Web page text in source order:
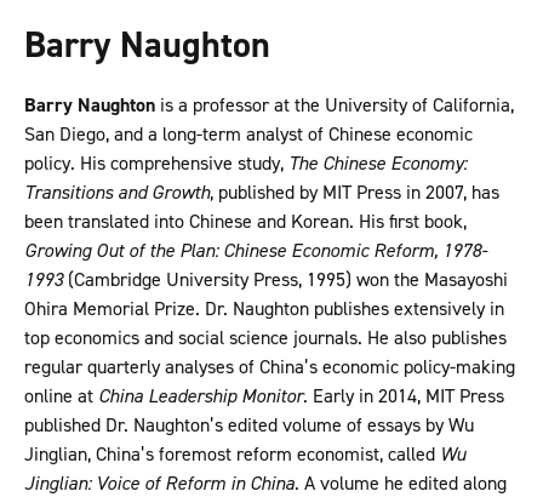
Barry Naughton
Barry Naughton is a professor at the University of California,
San Diego, and a long-term analyst of Chinese economic
policy. His comprehensive study, The Chinese Economy:
Transitions and Growth, published by MIT Press in 2007, has
been translated into Chinese and Korean. His first book,
Growing Out of the Plan: Chinese Economic Reform, 1978-
1993(Cambridge University Press, 1995) won the Masayoshi
Ohira Memorial Prize. Dr. Naughton publishes extensively in
top economics and social science journals. He also publishes
regular quarterly analyses of China’s economic policy-making
online at China Leadership Monitor. Early in 2014, MIT Press
published Dr. Naughton’s edited volume of essays by Wu
Jinglian, China’s foremost reform economist, called Wu
Jinglian: Voice of Reform in China. A volume he edited along